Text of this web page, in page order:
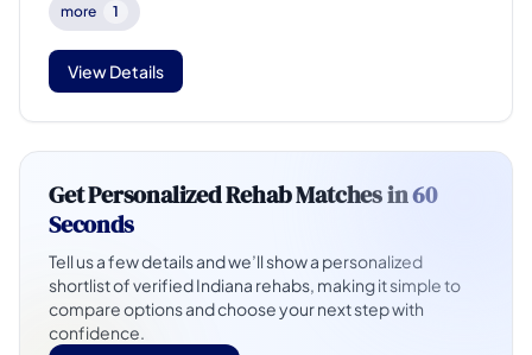
more
1
View Details
Get Personalized Rehab Matches in60
Seconds
Tell us a few details and we’ll show a personalized
shortlist of verified Indiana rehabs, making it simple to
compare options and choose your next step with
confidence.